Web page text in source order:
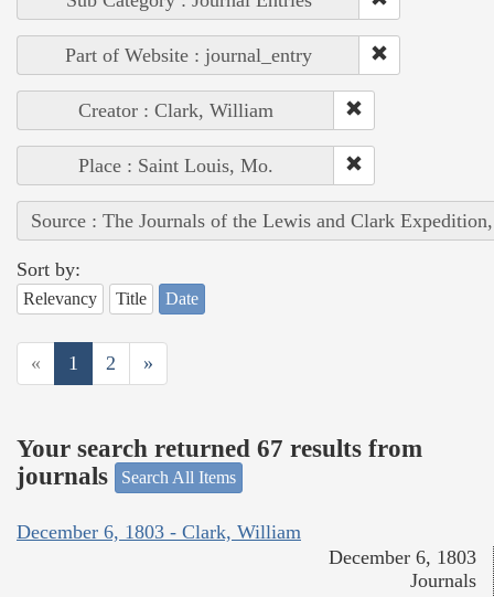
Part of Website : journal_entry
Creator : Clark, William
Place : Saint Louis, Mo.
Source : The Journals of the Lewis and Clark
Sort by:
Relevancy Title Date
« 1 2 »
Your search returned 67 results from
journals
Search All Items
December 6, 1803 - Clark, William
December 6, 1803
Journals